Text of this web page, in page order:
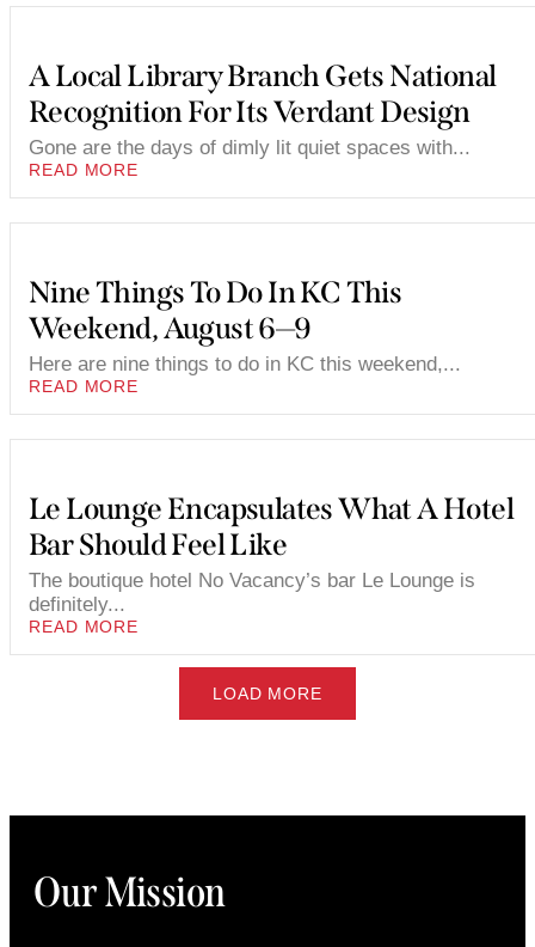
A Local Library Branch Gets National
Recognition For Its Verdant Design
Gone are the days of dimly lit quiet spaces with...
READ MORE
Nine Things To Do In KC This
Weekend, August 6—9
Here are nine things to do in KC this weekend,...
READ MORE
Le Lounge Encapsulates What A Hotel
Bar Should Feel Like
The boutique hotel No Vacancy’s bar Le Lounge is
definitely...
READ MORE
LOAD MORE
Our Mission